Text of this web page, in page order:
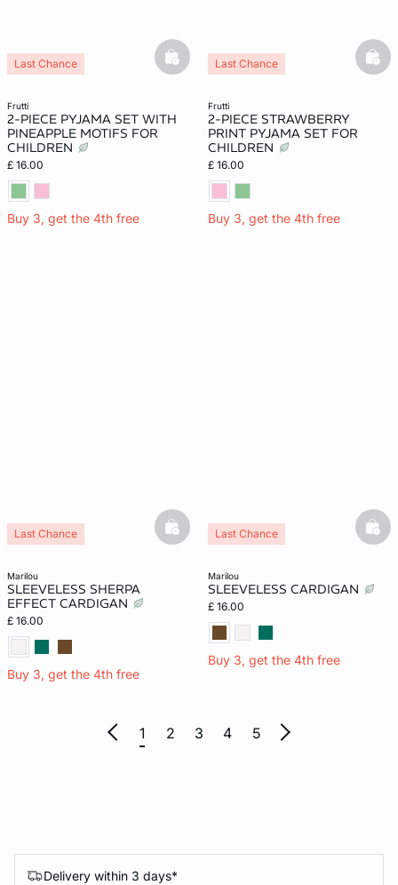
frutti
2-PIECE PYJAMA SET WITH
PINEAPPLE MOTIFS FOR
CHILDREN
£ 16.00
Buy 3, get the 4th free
Last Chance basketfull
frutti
2-PIECE STRAWBERRY
PRINT PYJAMA SET FOR
CHILDREN
£ 16.00
Buy 3, get the 4th free
Last Chance
marilou
SLEEVELESS SHERPA
EFFECT CARDIGAN
£ 16.00
Buy 3, get the 4th free
Last Chance basketfull
marilou
SLEEVELESS CARDIGAN
£ 16.00
Buy 3, get the 4th free
Last Chance
1 2 3 4 5
Delivery within 3 days*